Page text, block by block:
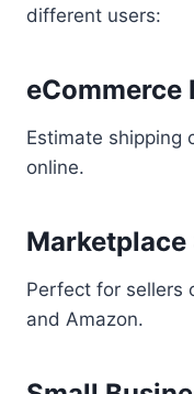
different users:
eCommerce
Estimate shipping
online.
Marketplace
Perfect for sellers
and Amazon.